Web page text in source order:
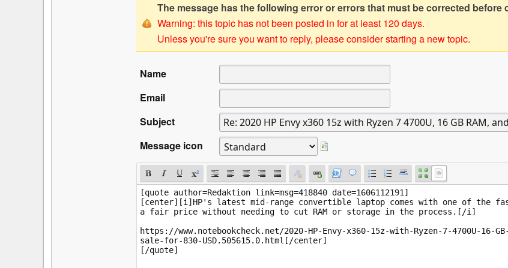
The message has the following error or errors that must be corrected before
Warning: this topic has not been posted in for at least 120 days.
Unless you're sure you want to reply, please consider starting a new topic.
Name
Email
Subject
Message icon